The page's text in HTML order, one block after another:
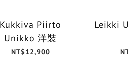
Kukkiva Piirto
Unikko 洋裝
NT$12,900
Leikki